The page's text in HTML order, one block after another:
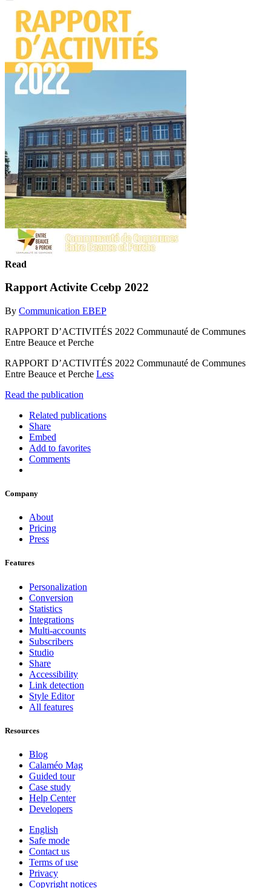
Read
Rapport Activite Ccebp 2022
By Communication EBEP
RAPPORT D’ACTIVITÉS 2022 Communauté de Communes
Entre Beauce et Perche
RAPPORT D’ACTIVITÉS 2022 Communauté de Communes
Entre Beauce et Perche Less
Read the publication
Related publications
Share
Embed
Add to favorites
Comments
Company
About
Pricing
Press
Features
Personalization
Conversion
Statistics
Integrations
Multi-accounts
Subscribers
Studio
Share
Accessibility
Link detection
Style Editor
All features
Resources
Blog
Calaméo Mag
Guided tour
Case study
Help Center
Developers
English
Safe mode
Contact us
Terms of use
Privacy
Copyright notices